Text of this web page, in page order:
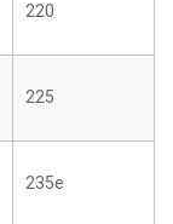
220
225
235e